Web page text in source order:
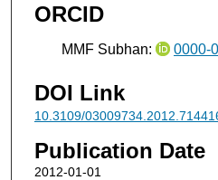
ORCID
MMF Subhan: 0000-
DOI Link
10.3109/
Publication Date
2012-01-01